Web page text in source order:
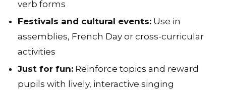
verb forms
Festivals and cultural events: Use in
assemblies, French Day or cross-curricular
activities
Just for fun: Reinforce topics and reward
pupils with lively, interactive singing